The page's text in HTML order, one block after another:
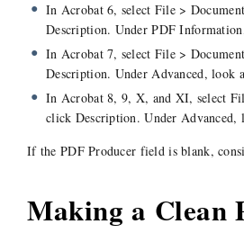
In Acrobat 6, select File >
Description. Under PDF
In Acrobat 7, select File >
Description. Under Advanced, look
In Acrobat 8, 9, X, and XI, select
click Description. Under Advanced,
If the PDF Producer field is blank,
Making a Clean